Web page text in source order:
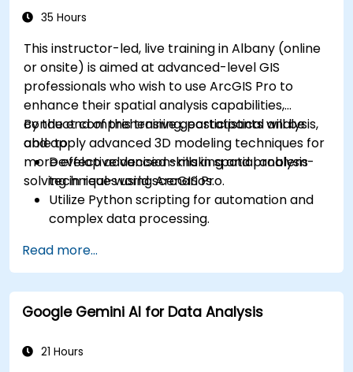
35 Hours
This instructor-led, live training in Albany (online
or onsite) is aimed at advanced-level GIS
professionals who wish to use ArcGIS Pro to
enhance their spatial analysis capabilities,
conduct comprehensive geostatistical analysis,
and apply advanced 3D modeling techniques for
more effective decision-making and problem-
solving in real-world scenarios.
By the end of this training, participants will be
able to:
Develop advanced skills in spatial analysis
techniques using ArcGIS Pro.
Utilize Python scripting for automation and
complex data processing.
in real-world scenarios.
Conduct geostatistical analysis for advanced
data interpretation.
Integrate external data sources and
Read more...
Google Gemini AI for Data Analysis
21 Hours